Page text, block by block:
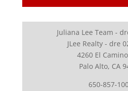
Juliana Lee Team -
JLee Realty - dre
4260 El
Palo Alto, CA
650-857-